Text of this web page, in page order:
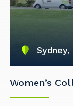
Sydney,
Women’s